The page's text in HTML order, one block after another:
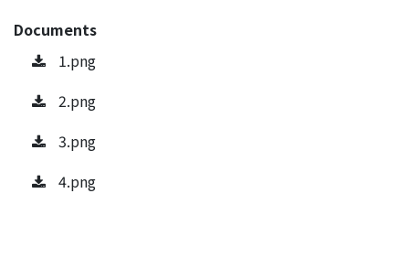
Documents
1.png
2.png
3.png
4.png